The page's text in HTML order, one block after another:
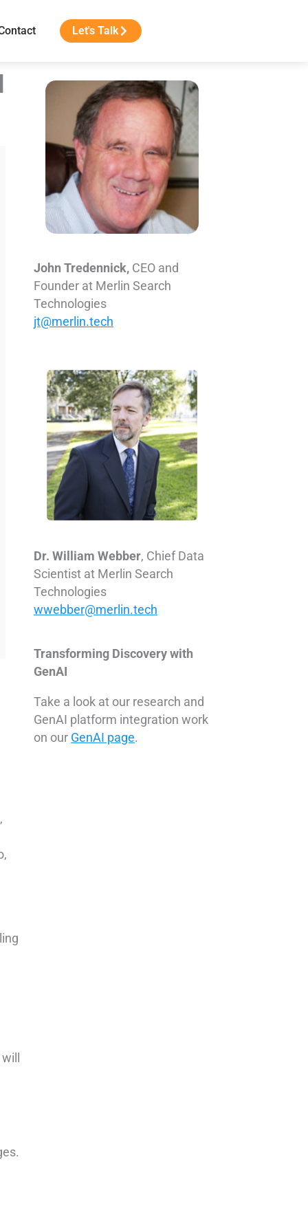
Let's Talk
John Tredennick, CEO and
Founder at Merlin Search
Technologies
jt@merlin.tech
Dr. William Webber, Chief Data
Scientist at Merlin Search
Technologies
wwebber@merlin.tech
Transforming Discovery with
GenAI
Take a look at our research and
GenAI platform integration work
on our GenAI page.